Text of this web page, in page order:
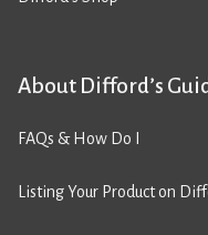
About Difford’s
FAQs & How Do I
Listing Your Product on